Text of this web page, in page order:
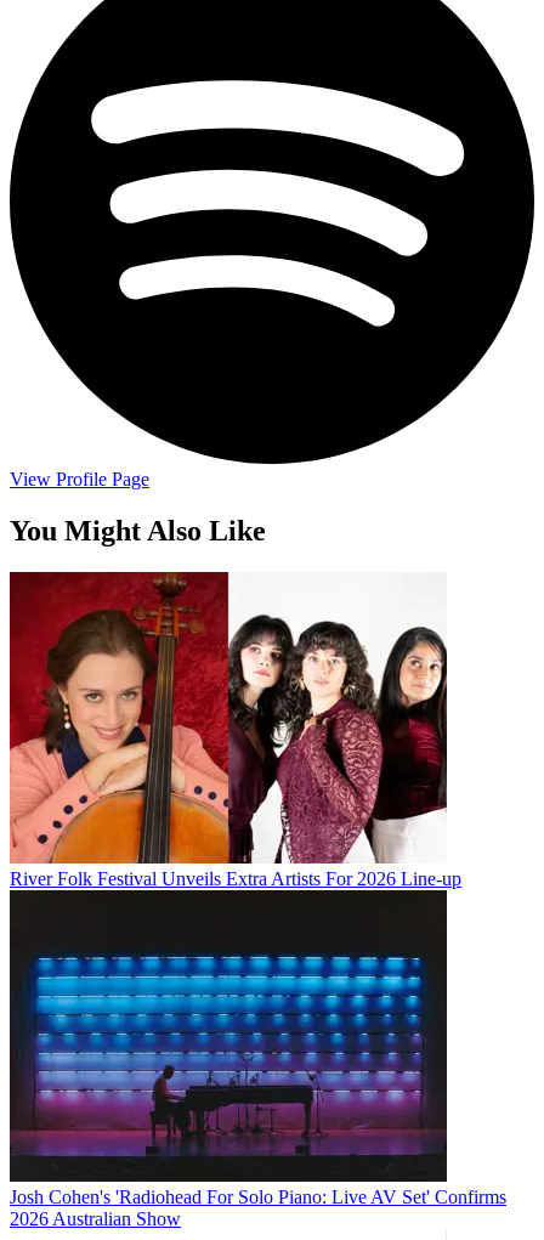
View Profile Page
You Might Also Like
River Folk Festival Unveils Extra Artists For 2026 Line-up
Josh Cohen's 'Radiohead For Solo Piano: Live AV Set' Confirms
2026 Australian Show